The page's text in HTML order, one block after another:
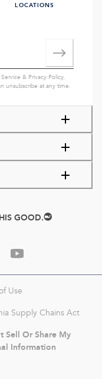
LOCATIONS
& Privacy Policy,
unsubscribe at any time.
GOOD.
Use
Supply Chains Act
Sell Or Share My
Information